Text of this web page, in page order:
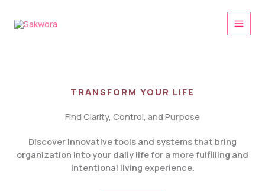
content
TRANSFORM YOUR LIFE
Find Clarity, Control, and Purpose
Discover innovative tools and systems that bring
organization into your daily life for a more fulfilling and
intentional living experience.